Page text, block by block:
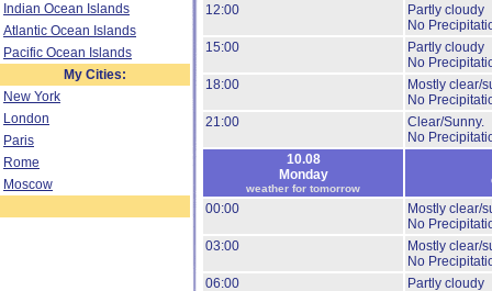
Indian Ocean Islands
Atlantic Ocean Islands
Pacific Ocean Islands
My Cities:
New York
London
Paris
Rome
Moscow
12:00
Partly cloudy
No
15:00
Partly cloudy
No
18:00
Mostly clear/
No
21:00
Clear/Sunny.
No
10.08
Monday
weather for tomorrow
00:00
Mostly clear/
No
03:00
Mostly clear/
No
06:00
Partly cloudy